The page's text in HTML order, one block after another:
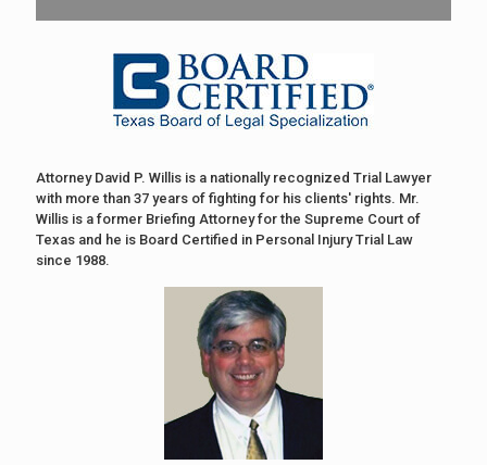
Attorney David P. Willis is a nationally recognized Trial Lawyer
with more than 37 years of fighting for his clients' rights. Mr.
Willis is a former Briefing Attorney for the Supreme Court of
Texas and he is Board Certified in Personal Injury Trial Law
since 1988.